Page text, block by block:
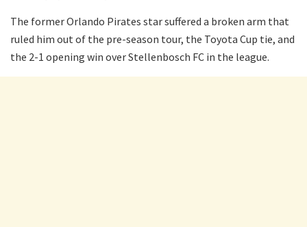
The former Orlando Pirates star suffered a broken arm that
ruled him out of the pre-season tour, the Toyota Cup tie, and
the 2-1 opening win over Stellenbosch FC in the league.